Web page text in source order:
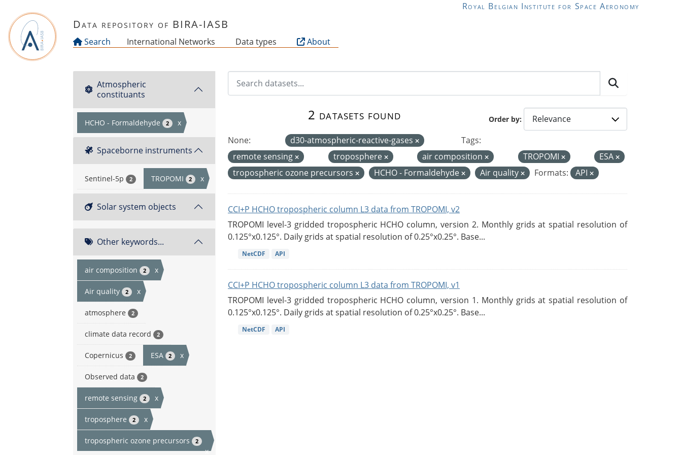
Royal Belgian Institute for Space Aeronomy
Data repository of BIRA-IASB
Search International Networks Data types About
Atmospheric
constituants
HCHO - Formaldehyde 2 x
Spaceborne instruments
Sentinel-5p 2 TROPOMI 2 x
Solar system objects
Other keywords...
air composition 2 x
Air quality 2 x
atmosphere 2
climate data record 2
Copernicus 2 ESA 2 x
Observed data 2
remote sensing 2 x
troposphere 2 x
tropospheric ozone precursors 2
x
Order by
2 datasets found
None: d30-atmospheric-reactive-gases
Tags:
remote sensing
troposphere air composition TROPOMI
ESA
tropospheric ozone precursors
HCHO - Formaldehyde Air quality Formats: API
CCI+P HCHO tropospheric column L3 data from TROPOMI, v2
TROPOMI level-3 gridded tropospheric HCHO column, version 2. Monthly grids at spatial resolution of
0.125°x0.125°. Daily grids at spatial resolution of 0.25°x0.25°. Base...
NetCDF API
CCI+P HCHO tropospheric column L3 data from TROPOMI, v1
TROPOMI level-3 gridded tropospheric HCHO column, version 1. Monthly grids at spatial resolution of
0.125°x0.125°. Daily grids at spatial resolution of 0.25°x0.25°. Base...
NetCDF API